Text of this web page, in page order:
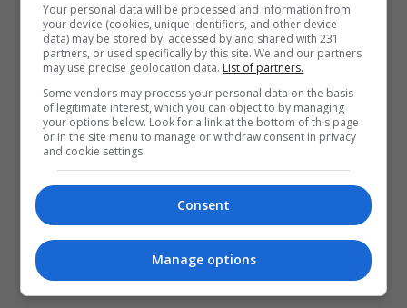
المزيد
Your personal data will be processed and information from
your device (cookies, unique identifiers, and other device
data) may be stored by, accessed by and shared with 231
partners, or used specifically by this site. We and our partners
may use precise geolocation data. List of partners.
Some vendors may process your personal data on the basis
of legitimate interest, which you can object to by managing
your options below. Look for a link at the bottom of this page
or in the site menu to manage or withdraw consent in privacy
and cookie settings.
Consent
Manage options